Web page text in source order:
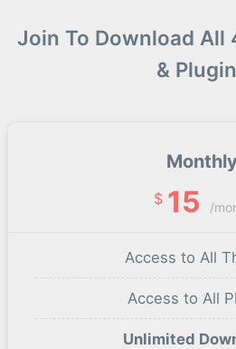
Join To Download All
&
$ 15 /
Access to All
Access to All
Unlimited